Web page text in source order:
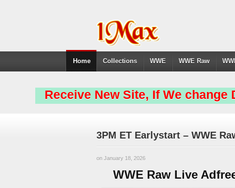
Home Collections WWE WWE Raw
Receive New Site, If We
3PM ET Earlystart – WWE
on January 18, 2026
WWE Raw Live